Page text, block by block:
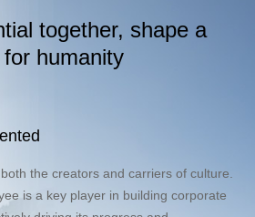
together, shape a
humanity
the creators and carriers of culture.
is a key player in building corporate